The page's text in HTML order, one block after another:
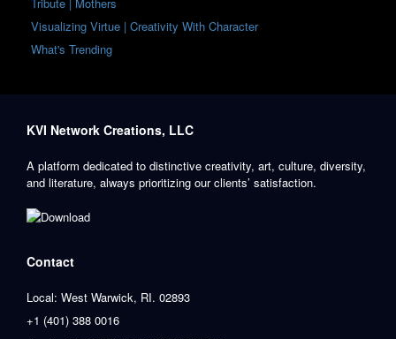
Visualizing Virtue | Creativity With Character
What's Trending
KVI Network Creations, LLC
A platform dedicated to distinctive creativity, art, culture, diversity,
and literature, always prioritizing our clients’ satisfaction.
Contact
Local: West Warwick, RI. 02893
+1 (401) 388 0016